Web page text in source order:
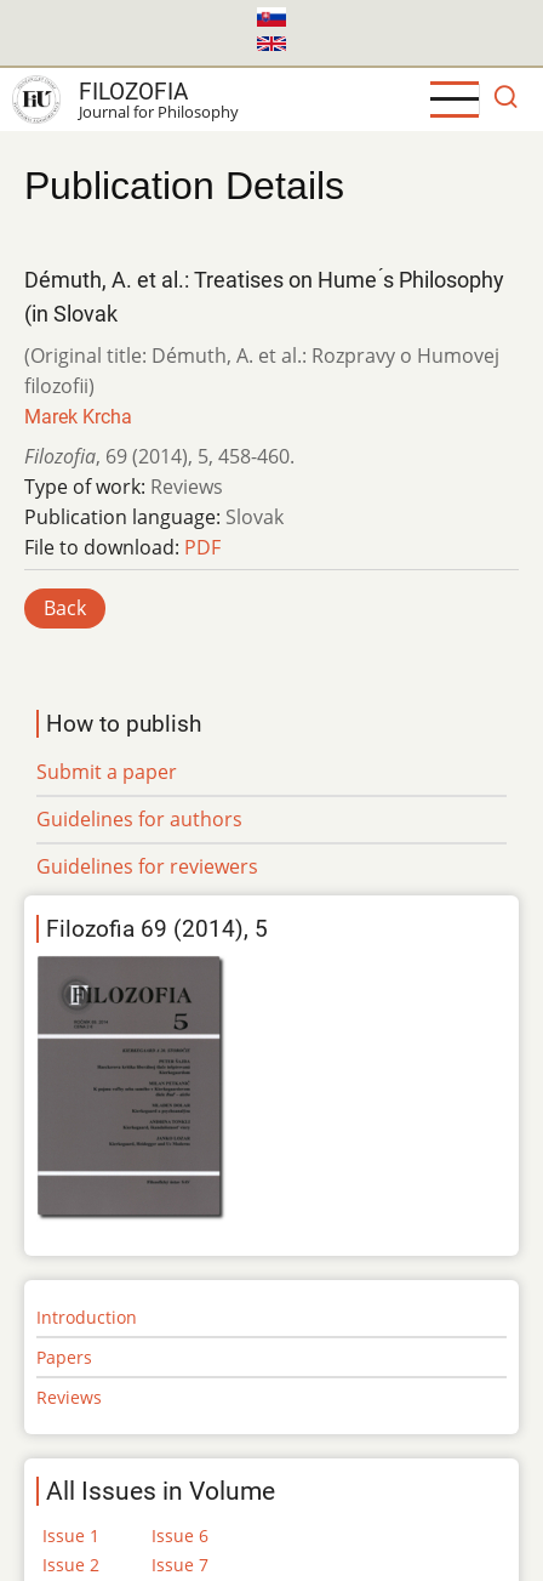
main
content
FILOZOFIA
Journal for Philosophy
Publication Details
Démuth, A. et al.: Treatises on Hume ́s Philosophy
(in Slovak
(Original title: Démuth, A. et al.: Rozpravy o Humovej
filozofii)
Marek Krcha
Filozofia, 69 (2014), 5, 458-460.
Type of work: Reviews
Publication language: Slovak
File to download: PDF
Back
How to publish
Submit a paper
Guidelines for authors
Guidelines for reviewers
Filozofia 69 (2014), 5
Introduction
Papers
Reviews
All Issues in Volume
Issue 1
Issue 2
Issue 6
Issue 7